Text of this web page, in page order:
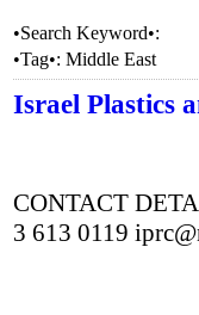
•Search Keyword•:
•Tag•: Middle East
Israel Plastics
CONTACT
3 613 0119